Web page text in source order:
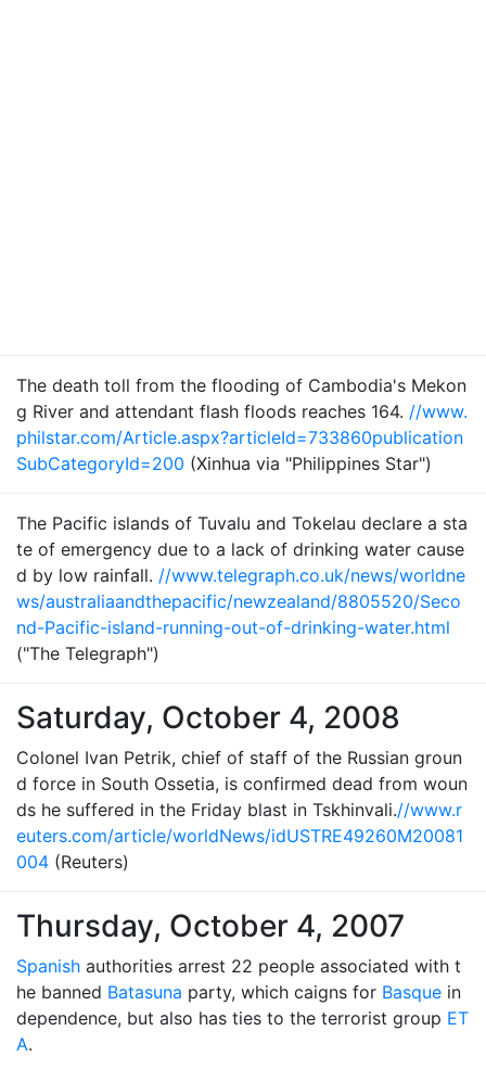
The death toll from the flooding of Cambodia's Mekon
g River and attendant flash floods reaches 164. //www.
philstar.com/Article.aspx?articleId=733860publication
SubCategoryId=200 (Xinhua via "Philippines Star")
The Pacific islands of Tuvalu and Tokelau declare a sta
te of emergency due to a lack of drinking water cause
d by low rainfall. //www.telegraph.co.uk/news/worldne
ws/australiaandthepacific/newzealand/8805520/Seco
nd-Pacific-island-running-out-of-drinking-water.html
("The Telegraph")
Saturday, October 4, 2008
Colonel Ivan Petrik, chief of staff of the Russian groun
d force in South Ossetia, is confirmed dead from woun
ds he suffered in the Friday blast in Tskhinvali.//www.r
euters.com/article/worldNews/idUSTRE49260M20081
004 (Reuters)
Thursday, October 4, 2007
Spanish authorities arrest 22 people associated with t
he banned Batasuna party, which caigns for Basque in
dependence, but also has ties to the terrorist group ET
A.